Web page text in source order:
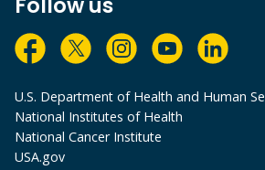
U.S. Department of Health and Human
National Institutes of Health
National Cancer Institute
USA.gov